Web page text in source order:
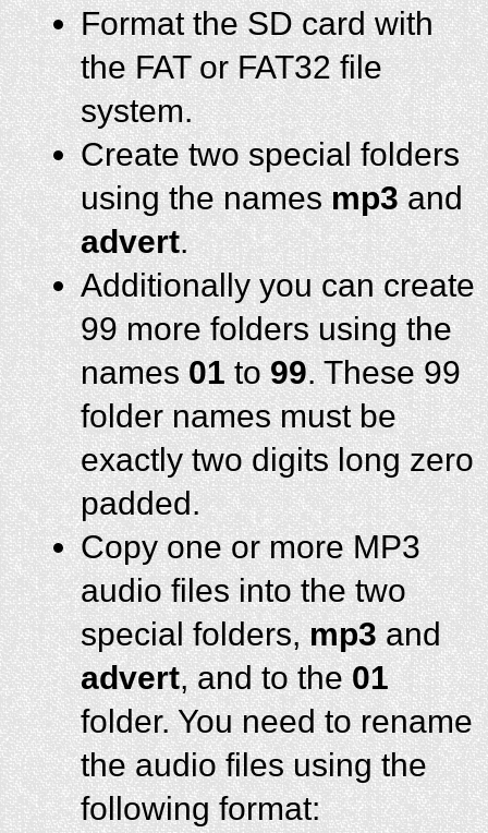
Format the SD card with
the FAT or FAT32 file
system.
Create two special folders
using the namesmp3and
advert.
Additionally you can create
99 more folders using the
names01to99. These 99
folder names must be
exactly two digits long zero
padded.
Copy one or more MP3
audio files into the two
special folders,mp3and
advert, and to the01
folder. You need to rename
the audio files using the
following format: